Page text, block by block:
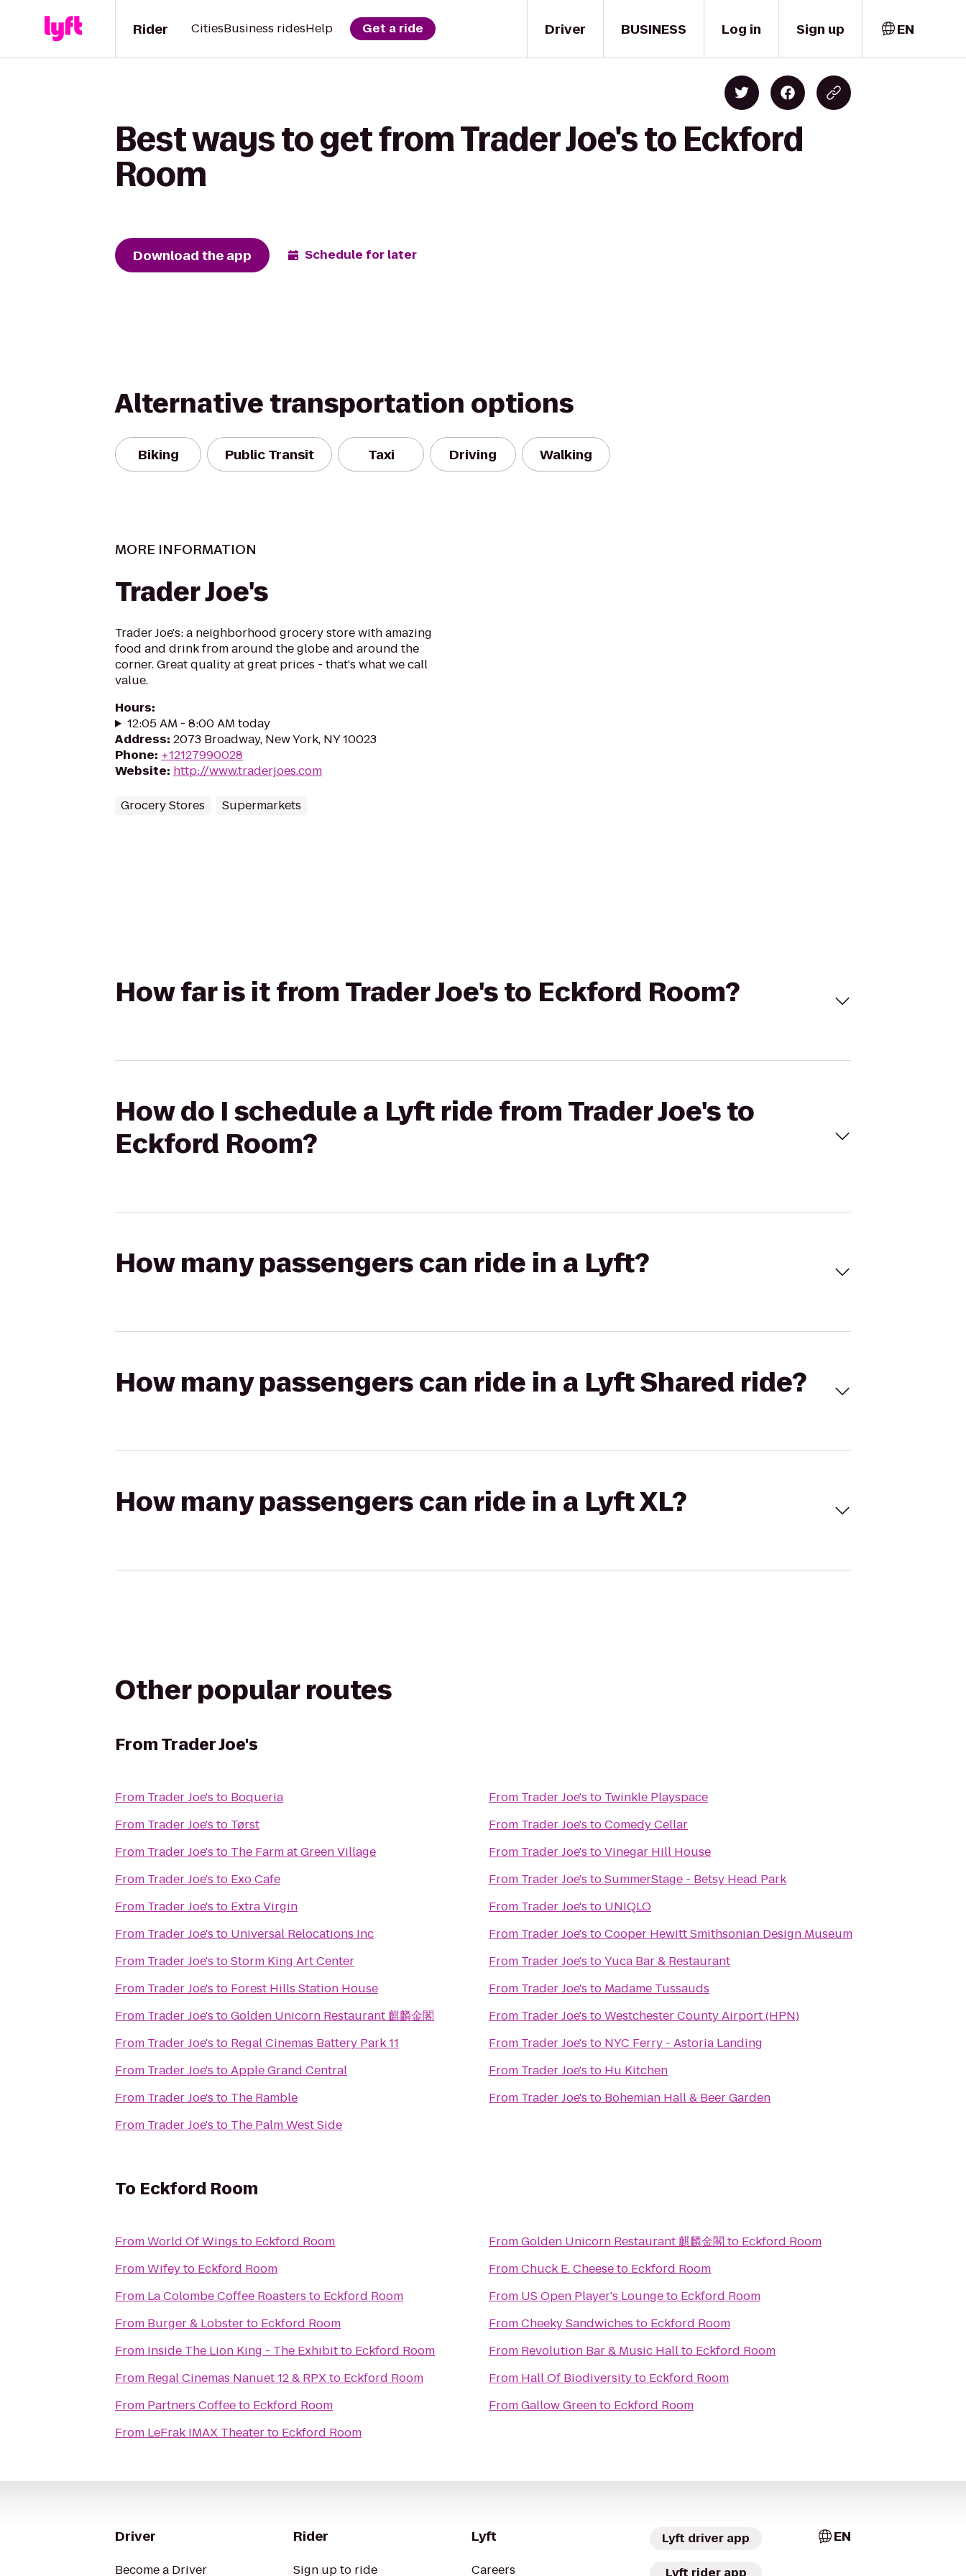
Driver
Rider CitiesBusiness ridesHelp Get a ride BUSINESS Log in Sign up EN
Best ways to get from Trader Joe's to Eckford
Room
Download the app Schedule for later
Alternative transportation options
Biking Public Transit Taxi Driving Walking
MORE INFORMATION
Trader Joe's
Trader Joe's: a neighborhood grocery store with amazing
food and drink from around the globe and around the
corner. Great quality at great prices - that's what we call
value.
Hours:
12:05 AM - 8:00 AM today
Address: 2073 Broadway, New York, NY 10023
Phone: +12127990028
Website: http://www.traderjoes.com
Grocery Stores Supermarkets
How far is it from Trader Joe's to Eckford Room?
How do I schedule a Lyft ride from Trader Joe's to
Eckford Room?
How many passengers can ride in a Lyft?
How many passengers can ride in a Lyft Shared ride?
How many passengers can ride in a Lyft XL?
Other popular routes
FromTrader Joe's
From Trader Joe's to Boqueria
From Trader Joe's to Tørst
From Trader Joe's to The Farm at Green Village
From Trader Joe's to Exo Cafe
From Trader Joe's to Extra Virgin
From Trader Joe's to Universal Relocations Inc
From Trader Joe's toStorm King Art Center
From Trader Joe's to Forest Hills Station House
From Trader Joe's toGolden Unicorn Restaurant 麒麟金閣
From Trader Joe's to Regal Cinemas Battery Park 11
From Trader Joe's toApple Grand Central
From Trader Joe's to The Ramble
From Trader Joe's to The Palm West Side
From Trader Joe's to Twinkle Playspace
From Trader Joe's toComedy Cellar
From Trader Joe's toVinegar Hill House
From Trader Joe's toSummerStage - Betsy Head Park
From Trader Joe's to UNIQLO
From Trader Joe's toCooper Hewitt Smithsonian Design Museum
From Trader Joe's toYuca Bar & Restaurant
From Trader Joe's to Madame Tussauds
From Trader Joe's toWestchester County Airport (HPN)
From Trader Joe's to NYC Ferry - Astoria Landing
From Trader Joe's to Hu Kitchen
From Trader Joe's to Bohemian Hall & Beer Garden
To Eckford Room
FromWorld Of Wings to Eckford Room
FromWifeyto Eckford Room
From La Colombe Coffee Roasters to Eckford Room
From Burger & Lobsterto Eckford Room
From Inside The Lion King - The Exhibitto Eckford Room
From Regal Cinemas Nanuet 12 & RPXto Eckford Room
From Partners Coffeeto Eckford Room
From LeFrak IMAX Theaterto Eckford Room
FromGolden Unicorn Restaurant 麒麟金閣 to Eckford Room
FromChuck E. Cheeseto Eckford Room
From US Open Player's Loungeto Eckford Room
FromCheeky Sandwiches to Eckford Room
From Revolution Bar & Music Hallto Eckford Room
From Hall Of Biodiversityto Eckford Room
FromGallow Greento Eckford Room
Driver
Become a Driver
Rider
Sign up to ride
Lyft
Careers
Lyft driver app EN